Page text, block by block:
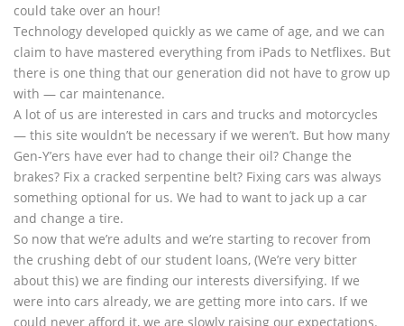
could take over an hour!
Technology developed quickly as we came of age, and we can
claim to have mastered everything from iPads to Netflixes. But
there is one thing that our generation did not have to grow up
with — car maintenance.
A lot of us are interested in cars and trucks and motorcycles
— this site wouldn’t be necessary if we weren’t. But how many
Gen-Y’ers have ever had to change their oil? Change the
brakes? Fix a cracked serpentine belt? Fixing cars was always
something optional for us. We had to want to jack up a car
and change a tire.
So now that we’re adults and we’re starting to recover from
the crushing debt of our student loans, (We’re very bitter
about this) we are finding our interests diversifying. If we
were into cars already, we are getting more into cars. If we
could never afford it, we are slowly raising our expectations.